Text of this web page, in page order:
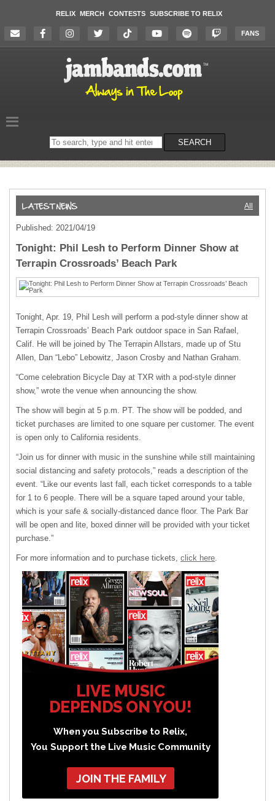
RELIX MERCH CONTESTS SUBSCRIBE TO RELIX
FANS
Search
on
SEARCH
All
Published: 2021/04/19
Tonight: Phil Lesh to Perform Dinner Show at
Terrapin Crossroads’ Beach Park
Tonight, Apr. 19, Phil Lesh will perform a pod-style dinner show at
Terrapin Crossroads’ Beach Park outdoor space in San Rafael,
Calif. He will be joined by The Terrapin Allstars, made up of Stu
Allen, Dan “Lebo” Lebowitz, Jason Crosby and Nathan Graham.
“Come celebration Bicycle Day at TXR with a pod-style dinner
show,” wrote the venue when announcing the show.
The show will begin at 5 p.m. PT. The show will be podded, and
ticket purchases are limited to one square per customer. The event
is open only to California residents.
“Join us for dinner with music in the sunshine while still maintaining
social distancing and safety protocols,” reads a description of the
event. “Like our events last fall, each ticket corresponds to a table
for 1 to 6 people. There will be a square taped around your table,
which is your safe & socially-distanced dance floor. The Park Bar
will be open and lite, boxed dinner will be provided with your ticket
purchase.”
For more information and to purchase tickets, click here.
LIVE MUSIC
DEPENDS ON YOU!
When you Subscribe to Relix,
You Support the Live Music Community
JOIN THE FAMILY